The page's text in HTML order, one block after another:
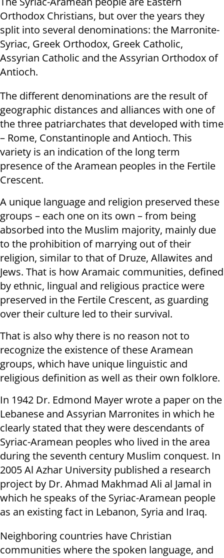
Orthodox Christians, but over the years they
split into several denominations: the Marronite-
Syriac, Greek Orthodox, Greek Catholic,
Assyrian Catholic and the Assyrian Orthodox of
Antioch.
The different denominations are the result of
geographic distances and alliances with one of
the three patriarchates that developed with time
– Rome, Constantinople and Antioch. This
variety is an indication of the long term
presence of the Aramean peoples in the Fertile
Crescent.
A unique language and religion preserved these
groups – each one on its own – from being
absorbed into the Muslim majority, mainly due
to the prohibition of marrying out of their
religion, similar to that of Druze, Allawites and
Jews. That is how Aramaic communities, defined
by ethnic, lingual and religious practice were
preserved in the Fertile Crescent, as guarding
over their culture led to their survival.
That is also why there is no reason not to
recognize the existence of these Aramean
groups, which have unique linguistic and
religious definition as well as their own folklore.
In 1942 Dr. Edmond Mayer wrote a paper on the
Lebanese and Assyrian Marronites in which he
clearly stated that they were descendants of
Syriac-Aramean peoples who lived in the area
during the seventh century Muslim conquest. In
2005 Al Azhar University published a research
project by Dr. Ahmad Makhmad Ali al Jamal in
which he speaks of the Syriac-Aramean people
as an existing fact in Lebanon, Syria and Iraq.
Neighboring countries have Christian
communities where the spoken language, and